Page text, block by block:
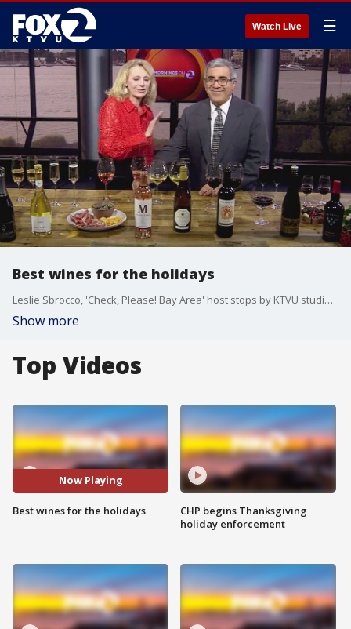
Watch Live ☰
Best wines for the holidays
Leslie Sbrocco, 'Check, Please! Bay Area' host stops by KTVU studio to discuss the best wines for the holidays.
Show more
Top Videos
Now Playing
Best wines for the holidays
CHP begins Thanksgiving
holiday enforcement